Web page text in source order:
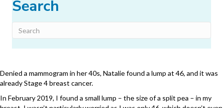
Search
Denied a mammogram in her 40s, Natalie found a lump at 46, and it was
already Stage 4 breast cancer.
In February 2019, I found a small lump – the size of a split pea – in my